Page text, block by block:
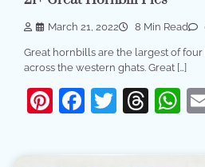
March 21, 2022 8 Min Read
Great hornbills are the largest of
across the western ghats. Great […]
Pinterest
Facebook
Twitter